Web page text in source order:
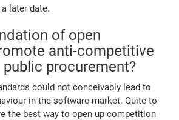
later date.
of open
anti-competitive
procurement?
could not conceivably lead to
in the software market. Quite to
the best way to open up competition